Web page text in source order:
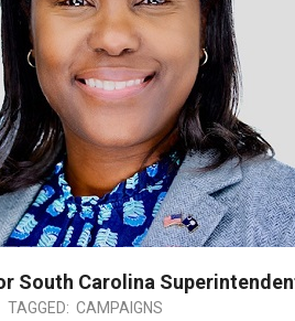
South Carolina
TAGGED: CAMPAIGNS